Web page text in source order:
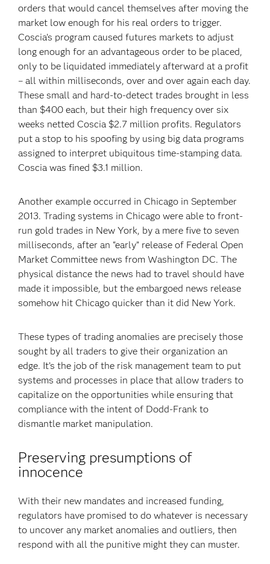
orders that would cancel themselves after moving the
market low enough for his real orders to trigger.
Coscia’s program caused futures markets to adjust
long enough for an advantageous order to be placed,
only to be liquidated immediately afterward at a profit
– all within milliseconds, over and over again each day.
These small and hard-to-detect trades brought in less
than $400 each, but their high frequency over six
weeks netted Coscia $2.7 million profits. Regulators
put a stop to his spoofing by using big data programs
assigned to interpret ubiquitous time-stamping data.
Coscia was fined $3.1 million.
Another example occurred in Chicago in September
2013. Trading systems in Chicago were able to front-
run gold trades in New York, by a mere five to seven
milliseconds, after an “early” release of Federal Open
Market Committee news from Washington DC. The
physical distance the news had to travel should have
made it impossible, but the embargoed news release
somehow hit Chicago quicker than it did New York.
These types of trading anomalies are precisely those
sought by all traders to give their organization an
edge. It’s the job of the risk management team to put
systems and processes in place that allow traders to
capitalize on the opportunities while ensuring that
compliance with the intent of Dodd-Frank to
dismantle market manipulation.
Preserving presumptions of
innocence
With their new mandates and increased funding,
regulators have promised to do whatever is necessary
to uncover any market anomalies and outliers, then
respond with all the punitive might they can muster.